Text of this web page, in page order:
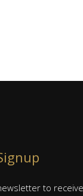
to